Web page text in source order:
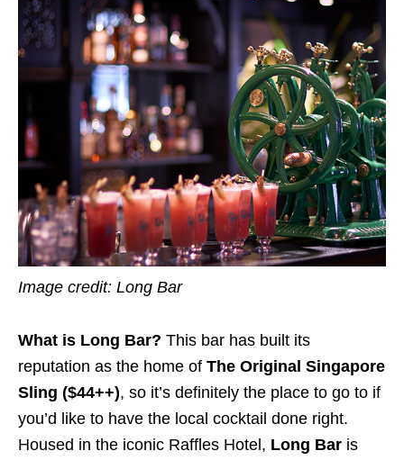
Image credit: Long Bar
What is Long Bar? This bar has built its
reputation as the home of The Original Singapore
Sling ($44++), so it’s definitely the place to go to if
you’d like to have the local cocktail done right.
Housed in the iconic Raffles Hotel, Long Bar is